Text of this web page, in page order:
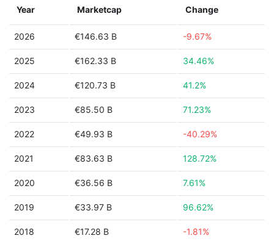
Year Marketcap Change
2026 €146.63 B -9.67%
2025 €162.33 B 34.46%
2024 €120.73 B 41.2%
2023 €85.50 B 71.23%
2022 €49.93 B -40.29%
2021 €83.63 B 128.72%
2020 €36.56 B 7.61%
2019 €33.97 B 96.62%
2018 €17.28 B -1.81%